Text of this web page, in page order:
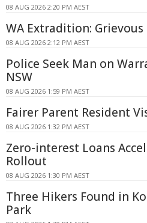
08 AUG 2026 2:20 PM AEST
WA Extradition:
08 AUG 2026 2:12 PM AEST
Police Seek Man on
NSW
08 AUG 2026 1:59 PM AEST
Fairer Parent Resident
08 AUG 2026 1:32 PM AEST
Zero-interest Loans
Rollout
08 AUG 2026 1:30 PM AEST
Three Hikers Found in
Park